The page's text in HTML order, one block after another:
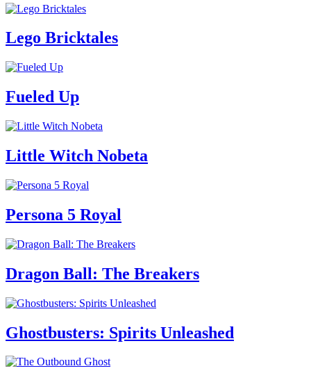
Lego Bricktales
Fueled Up
Little Witch Nobeta
Persona 5 Royal
Dragon Ball: The Breakers
Ghostbusters: Spirits Unleashed